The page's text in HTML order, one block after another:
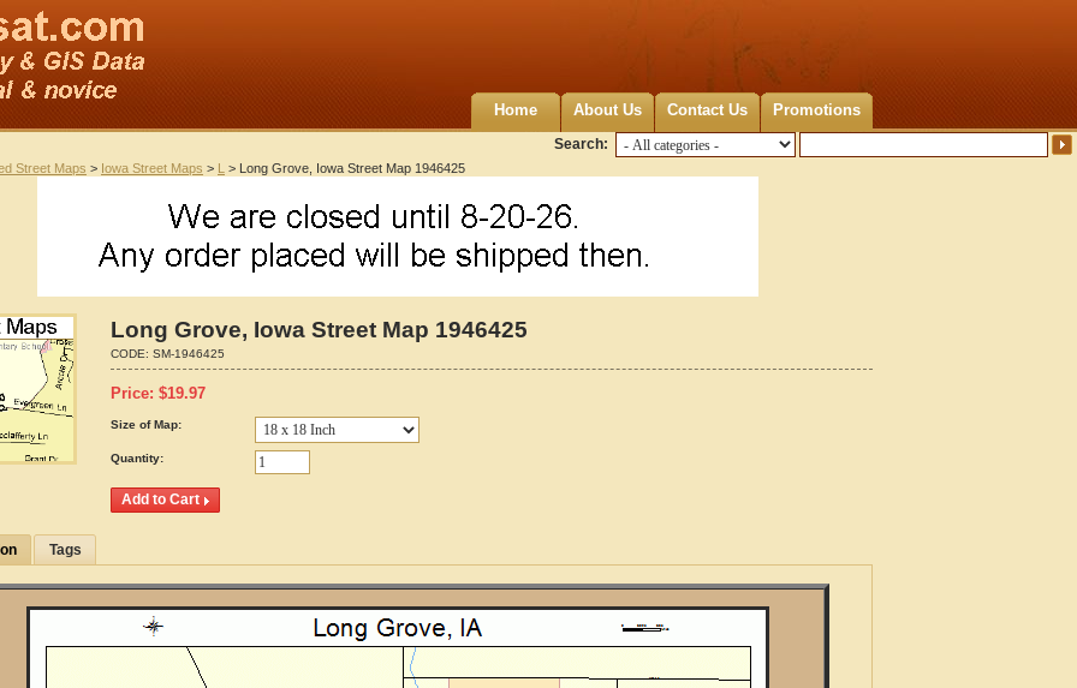
Home About Us Contact Us Promotions
Search:
Street Maps > Iowa Street Maps > L > Long Grove, Iowa Street Map 1946425
Long Grove, Iowa Street Map 1946425
CODE: SM-1946425
Price: $19.97
Size of Map:
Quantity:
Tags